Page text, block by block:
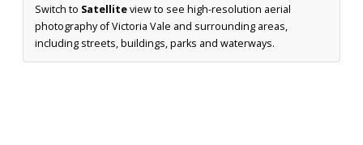
Switch to Satelliteview to see high-resolution aerial
photography of Victoria Vale and surrounding areas,
including streets, buildings, parks and waterways.